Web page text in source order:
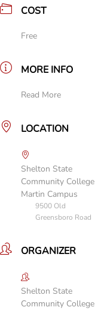
COST
Free
MORE INFO
Read More
LOCATION
Shelton State
Community College
Martin Campus
9500 Old
Greensboro Road
ORGANIZER
Shelton State
Community College